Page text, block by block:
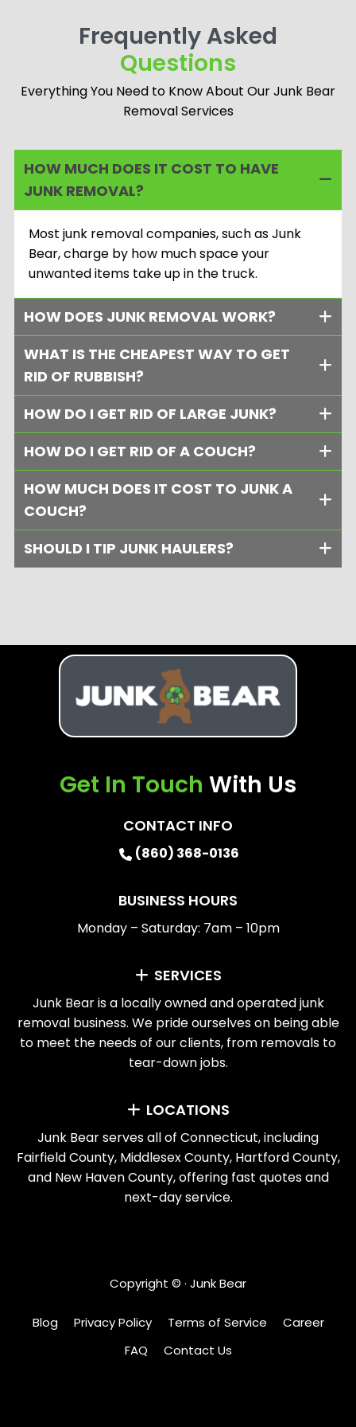
every time.
meaningful
connections.
Frequently Asked
Questions
Everything You Need to Know About Our Junk Bear
Removal Services
HOW MUCH DOES IT COST TO HAVE
JUNK REMOVAL?
Most junk removal companies, such as Junk
Bear, charge by how much space your
unwanted items take up in the truck.
HOW DOES JUNK REMOVAL WORK?
WHAT IS THE CHEAPEST WAY TO GET
RID OF RUBBISH?
HOW DO I GET RID OF LARGE JUNK?
HOW DO I GET RID OF A COUCH?
HOW MUCH DOES IT COST TO JUNK A
COUCH?
SHOULD I TIP JUNK HAULERS?
Get In Touch With Us
SERVICES
Junk Bear is a locally owned and operated junk
removal business. We pride ourselves on being able
to meet the needs of our clients, from removals to
tear-down jobs.
LOCATIONS
Junk Bear serves all of Connecticut, including
Fairfield County, Middlesex County, Hartford County,
and New Haven County, offering fast quotes and
next-day service.
CONTACT INFO
(860) 368-0136
BUSINESS HOURS
Monday – Saturday: 7am – 10pm
Copyright ©· Junk Bear
Blog Privacy Policy Terms of Service
Career
FAQ
Contact Us